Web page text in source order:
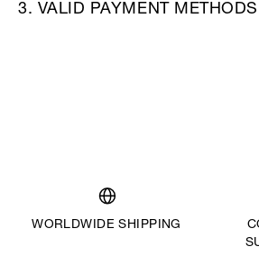
3. VALID PAYMENT METHODS
WORLDWIDE SHIPPING